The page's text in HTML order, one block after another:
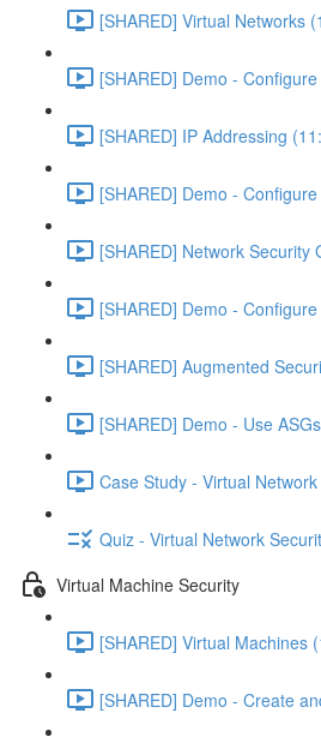
[SHARED] Virtual Networks
[SHARED] Demo -
[SHARED] IP Addressing
[SHARED] Demo -
[SHARED] Network Security
[SHARED] Demo -
[SHARED] Augmented
[SHARED] Demo - Use
Case Study - Virtual
Quiz - Virtual Network
Virtual Machine Security
[SHARED] Virtual Machines
[SHARED] Demo - Create